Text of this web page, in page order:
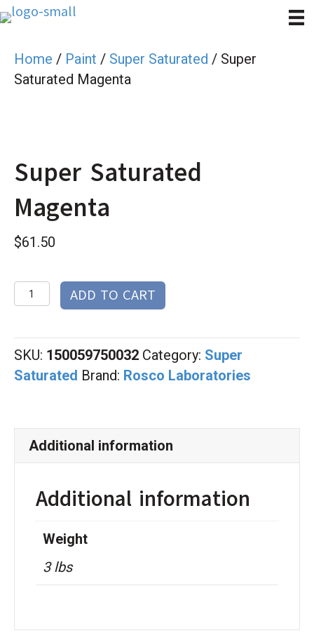
Home / Paint / Super Saturated / Super
Saturated Magenta
Super Saturated
Magenta
$61.50
Super
Saturated
quantity
ADD TO CART
SKU: 150059750032 Category: Super
Saturated Brand: Rosco Laboratories
Additional information
Additional information
Weight
3 lbs